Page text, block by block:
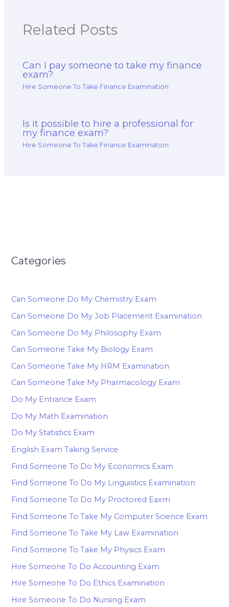
Related Posts
Can I pay someone to take my finance
exam?
Hire Someone To Take Finance Examination
Is it possible to hire a professional for
my finance exam?
Hire Someone To Take Finance Examination
Categories
Can Someone Do My Chemistry Exam
Can Someone Do My Job Placement Examination
Can Someone Do My Philosophy Exam
Can Someone Take My Biology Exam
Can Someone Take My HRM Examination
Can Someone Take My Pharmacology Exam
Do My Entrance Exam
Do My Math Examination
Do My Statistics Exam
English Exam Taking Service
Find Someone To Do My Economics Exam
Find Someone To Do My Linguistics Examination
Find Someone To Do My Proctored Eaxm
Find Someone To Take My Computer Science Exam
Find Someone To Take My Law Examination
Find Someone To Take My Physics Exam
Hire Someone To Do Accounting Exam
Hire Someone To Do Ethics Examination
Hire Someone To Do Nursing Exam